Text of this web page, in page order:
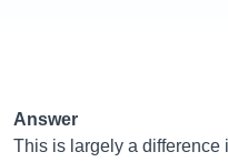
Answer
This is largely a